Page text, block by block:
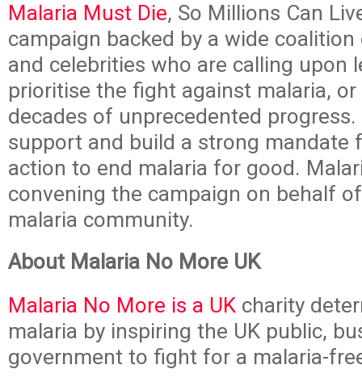
Malaria Must Die, So Millions Can
campaign backed by a wide
and celebrities who are calling upon
prioritise the fight against malaria,
decades of unprecedented
support and build a strong mandate
action to end malaria for good.
convening the campaign on behalf
malaria community.
About Malaria No More UK
Malaria No More is a UK charity
malaria by inspiring the UK public,
government to fight for a malaria-